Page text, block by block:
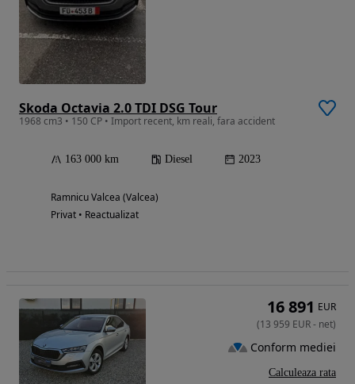
Skoda Octavia 2.0 TDI DSG Tour
1968 cm3 • 150 CP • Import recent, km reali, fara accident
163 000 km Diesel 2023
Ramnicu Valcea (Valcea)
Privat • Reactualizat
16 891 EUR
(13 959 EUR- net)
Conform mediei
Calculeaza rata